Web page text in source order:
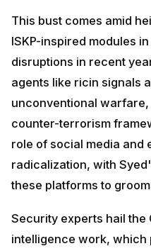
This bust comes amid
ISKP-inspired modules
disruptions in recent
agents like ricin signals
unconventional
counter-terrorism
role of social media and
radicalization, with
these platforms to
Security experts hail
intelligence work, which